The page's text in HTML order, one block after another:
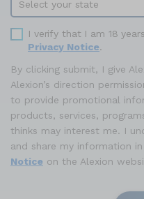
I verify that I am 18
Privacy Notice.
By clicking submit, I give
Alexion’s direction
to provide promotional
products, services,
thinks may interest me. I
and share my information
Notice on the Alexion